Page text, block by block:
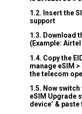
1.2. Insert the
support
1.3. Download
(Example:
1.4. Copy the
manage eSIM
the telecom
1.5. Now
eSIM Upgrade
device’ &